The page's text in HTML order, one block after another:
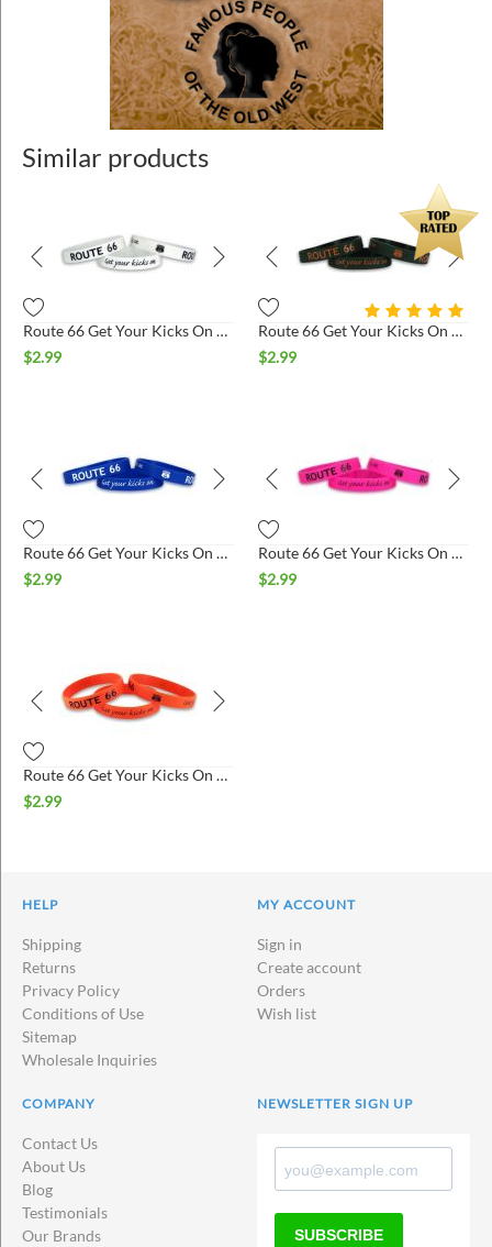
Similar products
Route 66 Get Your Kicks On Silicone Wristband - White & Black
$2.99
Route 66 Get Your Kicks On Silicone Wristband - Black & Orange
$2.99
Route 66 Get Your Kicks On Silicone Wristband - Blue & White
$2.99
Route 66 Get Your Kicks On Silicone Wristband - Hot Pink & Black
$2.99
Route 66 Get Your Kicks On Silicone Wristband - Orange & Black
$2.99
HELP
Shipping
Returns
Privacy Policy
Conditions of Use
Sitemap
Wholesale Inquiries
MY ACCOUNT
Sign in
Create account
Orders
Wish list
COMPANY
Contact Us
About Us
Blog
Testimonials
Our Brands
NEWSLETTER SIGN UP
SUBSCRIBE